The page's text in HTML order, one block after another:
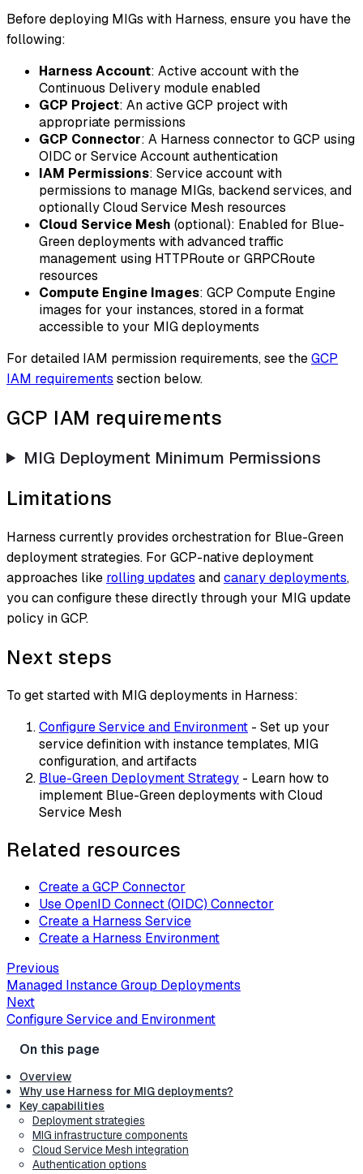
Before deploying MIGs with Harness, ensure you have the
following:
Harness Account: Active account with the
Continuous Delivery module enabled
GCP Project: An active GCP project with
appropriate permissions
GCP Connector: A Harness connector to GCP using
OIDC or Service Account authentication
IAM Permissions: Service account with
permissions to manage MIGs, backend services, and
optionally Cloud Service Mesh resources
Cloud Service Mesh (optional): Enabled for Blue-
Green deployments with advanced traffic
management using HTTPRoute or GRPCRoute
resources
Compute Engine Images: GCP Compute Engine
images for your instances, stored in a format
accessible to your MIG deployments
For detailed IAM permission requirements, see theGCP
IAM requirements section below.
GCP IAM requirements
MIG Deployment Minimum Permissions
Limitations
Harness currently provides orchestration for Blue-Green
deployment strategies. For GCP-native deployment
approaches like rolling updates andcanary deployments,
you can configure these directly through your MIG update
policy in GCP.
Next steps
To get started with MIG deployments in Harness:
Configure Service and Environment - Set up your
service definition with instance templates, MIG
configuration, and artifacts
Blue-Green Deployment Strategy - Learn how to
implement Blue-Green deployments with Cloud
Service Mesh
Related resources
Create a GCP Connector
Use OpenID Connect (OIDC) Connector
Create a Harness Service
Create a Harness Environment
Previous
Managed Instance Group Deployments
Next
Configure Service and Environment
Overview
Why use Harness for MIG deployments?
Key capabilities
Deployment strategies
MIG infrastructure components
Cloud Service Mesh integration
Authentication options